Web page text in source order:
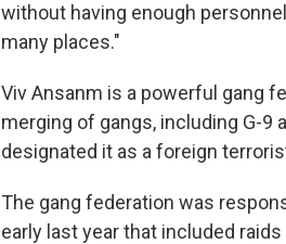
without having enough
many places."
Viv Ansanm is a powerful gang
merging of gangs, including G-9
designated it as a foreign
The gang federation was
early last year that included